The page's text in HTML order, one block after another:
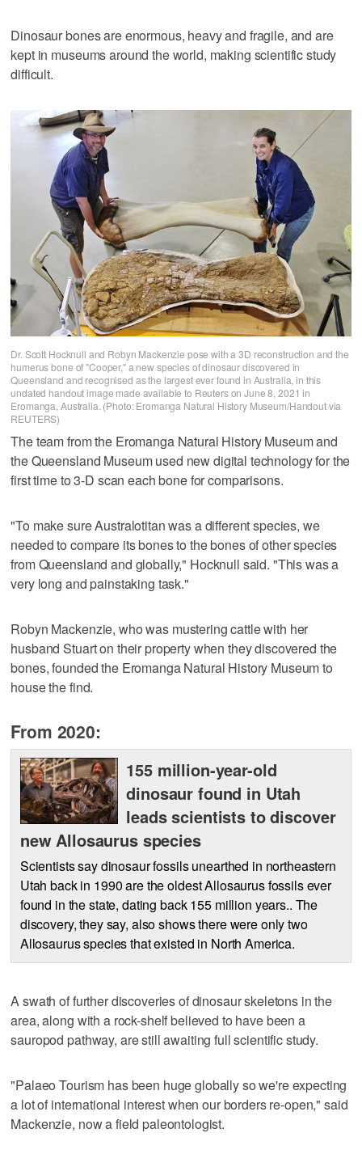
Dinosaur bones are enormous, heavy and fragile, and are
kept in museums around the world, making scientific study
difficult.
Dr. Scott Hocknull and Robyn Mackenzie pose with a 3D reconstruction and the
humerus bone of "Cooper," a new species of dinosaur discovered in
Queensland and recognised as the largest ever found in Australia, in this
undated handout image made available to Reuters on June 8, 2021 in
Eromanga, Australia. (Photo: Eromanga Natural History Museum/Handout via
REUTERS)
The team from the Eromanga Natural History Museum and
the Queensland Museum used new digital technology for the
first time to 3-D scan each bone for comparisons.
"To make sure Australotitan was a different species, we
needed to compare its bones to the bones of other species
from Queensland and globally," Hocknull said. "This was a
very long and painstaking task."
Robyn Mackenzie, who was mustering cattle with her
husband Stuart on their property when they discovered the
bones, founded the Eromanga Natural History Museum to
house the find.
From 2020:
155 million-year-old
dinosaur found in Utah
leads scientists to discover
new Allosaurus species
Scientists say dinosaur fossils unearthed in northeastern
Utah back in 1990 are the oldest Allosaurus fossils ever
found in the state, dating back 155 million years.. The
discovery, they say, also shows there were only two
Allosaurus species that existed in North America.
A swath of further discoveries of dinosaur skeletons in the
area, along with a rock-shelf believed to have been a
sauropod pathway, are still awaiting full scientific study.
"Palaeo Tourism has been huge globally so we're expecting
a lot of international interest when our borders re-open," said
Mackenzie, now a field paleontologist.